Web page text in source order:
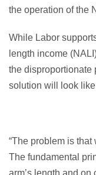
the operation of the
While Labor
length income
the disproportionate
solution will look
“The problem is that
The fundamental